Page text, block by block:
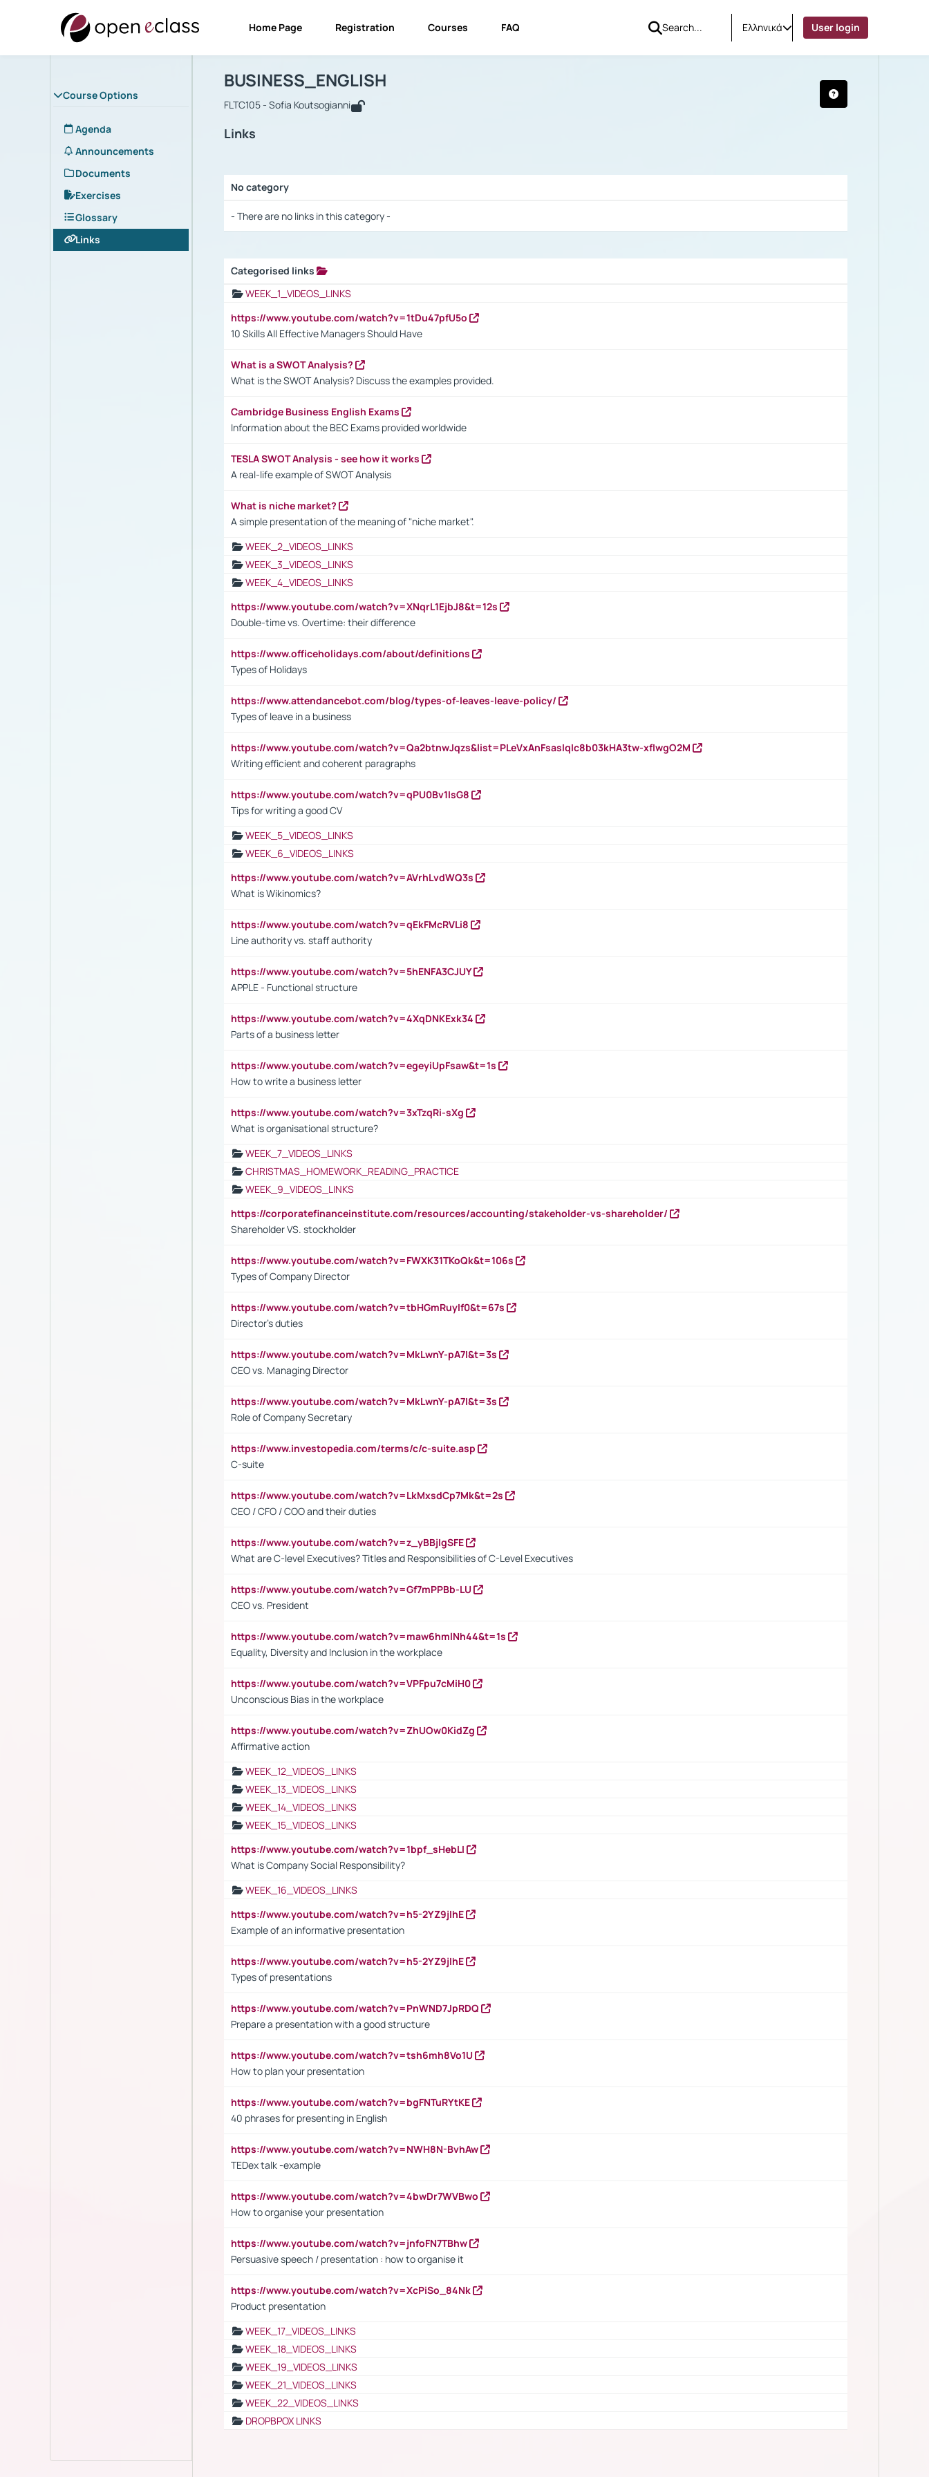
Home Page Registration Courses FAQ Ελληνικά User login
Course Options
Agenda
Announcements
Documents
Exercises
Glossary
Links
Course : BUSINESS_ENGLISH
BUSINESS_ENGLISH
FLTC105 - Sofia Koutsogianni
Links
No category
- There are no links in this category -
Categorised links
WEEK_1_VIDEOS_LINKS
https://www.youtube.com/watch?v=1tDu47pfU5o
10 Skills All Effective Managers Should Have
What is a SWOT Analysis?
What is the SWOT Analysis? Discuss the examples provided.
Cambridge Business English Exams
Information about the BEC Exams provided worldwide
TESLA SWOT Analysis - see how it works
A real-life example of SWOT Analysis
What is niche market?
A simple presentation of the meaning of "niche market".
WEEK_2_VIDEOS_LINKS
WEEK_3_VIDEOS_LINKS
WEEK_4_VIDEOS_LINKS
https://www.youtube.com/watch?v=XNqrL1EjbJ8&t=12s
Double-time vs. Overtime: their difference
https://www.officeholidays.com/about/definitions
Types of Holidays
https://www.attendancebot.com/blog/types-of-leaves-leave-policy/
Types of leave in a business
https://www.youtube.com/watch?v=Qa2btnwJqzs&list=PLeVxAnFsasIqIc8b03kHA3tw-xfIwgO2M
Writing efficient and coherent paragraphs
https://www.youtube.com/watch?v=qPU0Bv1IsG8
Tips for writing a good CV
WEEK_5_VIDEOS_LINKS
WEEK_6_VIDEOS_LINKS
https://www.youtube.com/watch?v=AVrhLvdWQ3s
What is Wikinomics?
https://www.youtube.com/watch?v=qEkFMcRVLi8
Line authority vs. staff authority
https://www.youtube.com/watch?v=5hENFA3CJUY
APPLE - Functional structure
https://www.youtube.com/watch?v=4XqDNKExk34
Parts of a business letter
https://www.youtube.com/watch?v=egeyiUpFsaw&t=1s
How to write a business letter
https://www.youtube.com/watch?v=3xTzqRi-sXg
What is organisational structure?
WEEK_7_VIDEOS_LINKS
CHRISTMAS_HOMEWORK_READING_PRACTICE
WEEK_9_VIDEOS_LINKS
https://corporatefinanceinstitute.com/resources/accounting/stakeholder-vs-shareholder/
Shareholder VS. stockholder
https://www.youtube.com/watch?v=FWXK31TKoQk&t=106s
Types of Company Director
https://www.youtube.com/watch?v=tbHGmRuyIf0&t=67s
Director's duties
https://www.youtube.com/watch?v=MkLwnY-pA7I&t=3s
CEO vs. Managing Director
https://www.youtube.com/watch?v=MkLwnY-pA7I&t=3s
Role of Company Secretary
https://www.investopedia.com/terms/c/c-suite.asp
C-suite
https://www.youtube.com/watch?v=LkMxsdCp7Mk&t=2s
CEO / CFO / COO and their duties
https://www.youtube.com/watch?v=z_yBBjIgSFE
What are C-level Executives? Titles and Responsibilities of C-Level Executives
https://www.youtube.com/watch?v=Gf7mPPBb-LU
CEO vs. President
https://www.youtube.com/watch?v=maw6hmlNh44&t=1s
Equality, Diversity and Inclusion in the workplace
https://www.youtube.com/watch?v=VPFpu7cMiH0
Unconscious Bias in the workplace
https://www.youtube.com/watch?v=ZhUOw0KidZg
Affirmative action
WEEK_12_VIDEOS_LINKS
WEEK_13_VIDEOS_LINKS
WEEK_14_VIDEOS_LINKS
WEEK_15_VIDEOS_LINKS
https://www.youtube.com/watch?v=1bpf_sHebLI
What is Company Social Responsibility?
WEEK_16_VIDEOS_LINKS
https://www.youtube.com/watch?v=h5-2YZ9jIhE
Example of an informative presentation
https://www.youtube.com/watch?v=h5-2YZ9jIhE
Types of presentations
https://www.youtube.com/watch?v=PnWND7JpRDQ
Prepare a presentation with a good structure
https://www.youtube.com/watch?v=tsh6mh8Vo1U
How to plan your presentation
https://www.youtube.com/watch?v=bgFNTuRYtKE
40 phrases for presenting in English
https://www.youtube.com/watch?v=NWH8N-BvhAw
TEDex talk -example
https://www.youtube.com/watch?v=4bwDr7WVBwo
How to organise your presentation
https://www.youtube.com/watch?v=jnfoFN7TBhw
Persuasive speech / presentation : how to organise it
https://www.youtube.com/watch?v=XcPiSo_84Nk
Product presentation
WEEK_17_VIDEOS_LINKS
WEEK_18_VIDEOS_LINKS
WEEK_19_VIDEOS_LINKS
WEEK_21_VIDEOS_LINKS
WEEK_22_VIDEOS_LINKS
DROPBPOX LINKS